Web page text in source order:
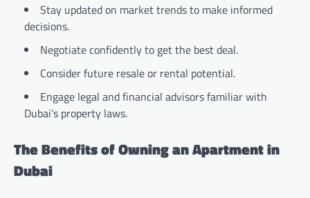
Stay updated on market trends to make informed
decisions.
Negotiate confidently to get the best deal.
Consider future resale or rental potential.
Engage legal and financial advisors familiar with
Dubai’s property laws.
The Benefits of Owning an Apartment in
Dubai